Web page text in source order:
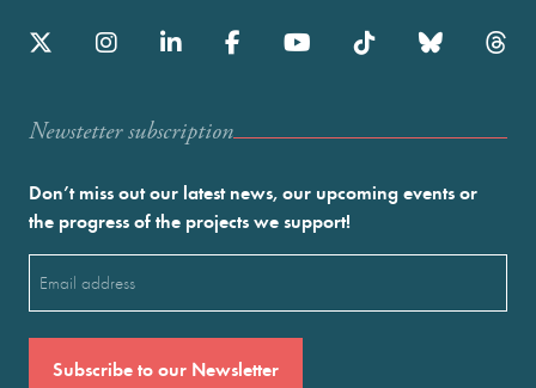
Newstetter subscription
Don’t miss out our latest news, our upcoming events or
the progress of the projects we support!
(Required)